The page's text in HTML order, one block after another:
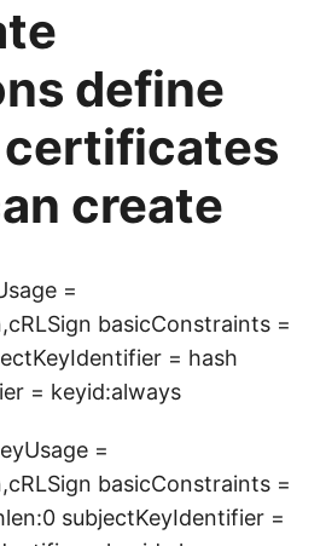
define
create
=
basicConstraints =
= hash
= keyid:always
=
basicConstraints =
subjectKeyIdentifier =